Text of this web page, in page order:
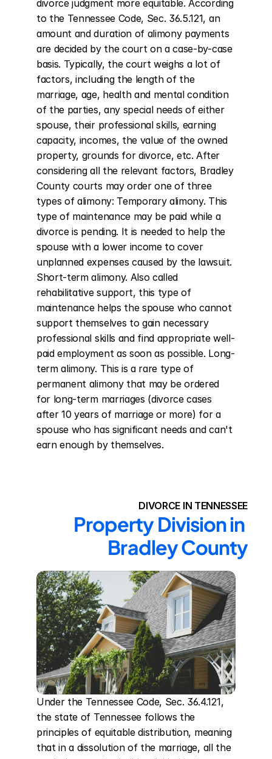
divorce judgment more equitable. According
to the Tennessee Code, Sec. 36.5.121, an
amount and duration of alimony payments
are decided by the court on a case-by-case
basis. Typically, the court weighs a lot of
factors, including the length of the
marriage, age, health and mental condition
of the parties, any special needs of either
spouse, their professional skills, earning
capacity, incomes, the value of the owned
property, grounds for divorce, etc. After
considering all the relevant factors, Bradley
County courts may order one of three
types of alimony: Temporary alimony. This
type of maintenance may be paid while a
divorce is pending. It is needed to help the
spouse with a lower income to cover
unplanned expenses caused by the lawsuit.
Short-term alimony. Also called
rehabilitative support, this type of
maintenance helps the spouse who cannot
support themselves to gain necessary
professional skills and find appropriate well-
paid employment as soon as possible. Long-
term alimony. This is a rare type of
permanent alimony that may be ordered
for long-term marriages (divorce cases
after 10 years of marriage or more) for a
spouse who has significant needs and can't
earn enough by themselves.
DIVORCE IN TENNESSEE
Property Division in
Bradley County
Under the Tennessee Code, Sec. 36.4.121,
the state of Tennessee follows the
principles of equitable distribution, meaning
that in a dissolution of the marriage, all the